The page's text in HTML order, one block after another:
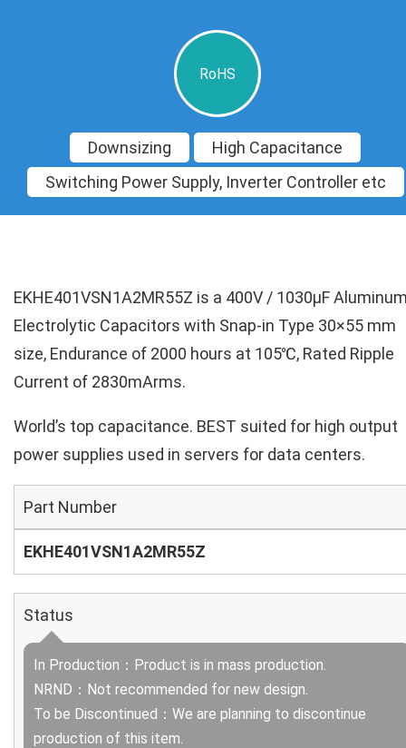
RoHS
Downsizing
High Capacitance
Switching Power Supply, Inverter Controller etc
EKHE401VSN1A2MR55Z is a 400V / 1030µF
Electrolytic Capacitors with Snap-in Type 30×55 mm
size, Endurance of 2000 hours at 105℃, Rated Ripple
Current of 2830mArms.
World’s top capacitance. BEST suited for high output
power supplies used in servers for data centers.
Part Number
EKHE401VSN1A2MR55Z
Status
In Production：Product is in mass production.
NRND：Not recommended for new design.
To be Discontinued：We are planning to discontinue
production of this item.